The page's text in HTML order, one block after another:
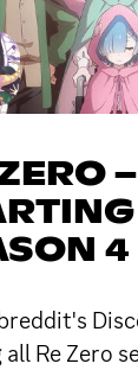
−
4
Re Zero